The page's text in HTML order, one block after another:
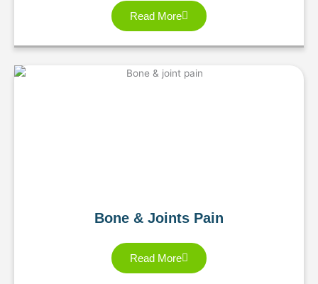
Read More
Bone & Joints Pain
Read More